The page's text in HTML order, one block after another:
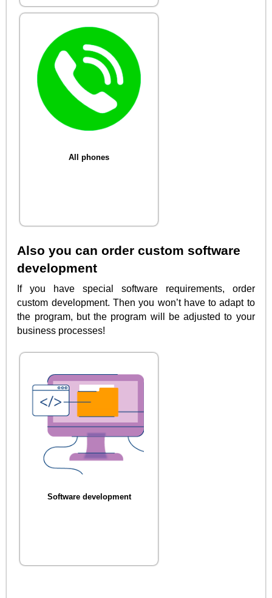
All phones
Also you can order custom software
development
If you have special software requirements, order
custom development. Then you won’t have to adapt to
the program, but the program will be adjusted to your
business processes!
Software development